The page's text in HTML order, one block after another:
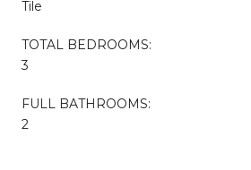
Tile
TOTAL BEDROOMS:
3
FULL BATHROOMS:
2